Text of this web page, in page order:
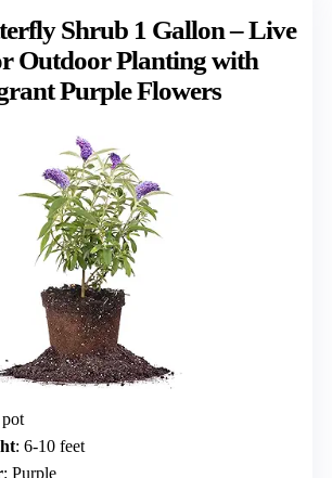
Shrub 1 Gallon – Live
Outdoor Planting with
Purple Flowers
: 6-10 feet
: Purple